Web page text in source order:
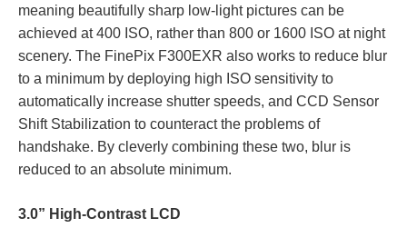
meaning beautifully sharp low-light pictures can be
achieved at 400 ISO, rather than 800 or 1600 ISO at night
scenery. The FinePix F300EXR also works to reduce blur
to a minimum by deploying high ISO sensitivity to
automatically increase shutter speeds, and CCD Sensor
Shift Stabilization to counteract the problems of
handshake. By cleverly combining these two, blur is
reduced to an absolute minimum.
3.0” High-Contrast LCD